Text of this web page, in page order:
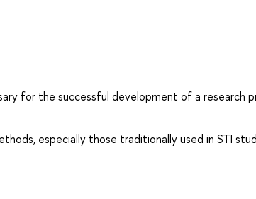
for the successful development of a research
especially those traditionally used in STI